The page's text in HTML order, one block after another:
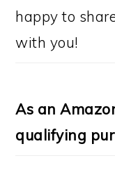
happy to
with you!
As an
qualifying